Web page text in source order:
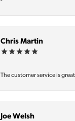
Chris Martin
The customer service is
Joe Welsh